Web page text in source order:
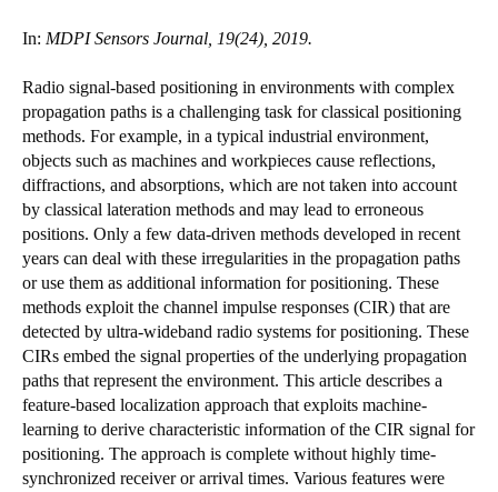
In: MDPI Sensors Journal, 19(24), 2019.
Radio signal-based positioning in environments with complex
propagation paths is a challenging task for classical positioning
methods. For example, in a typical industrial environment,
objects such as machines and workpieces cause reflections,
diffractions, and absorptions, which are not taken into account
by classical lateration methods and may lead to erroneous
positions. Only a few data-driven methods developed in recent
years can deal with these irregularities in the propagation paths
or use them as additional information for positioning. These
methods exploit the channel impulse responses (CIR) that are
detected by ultra-wideband radio systems for positioning. These
CIRs embed the signal properties of the underlying propagation
paths that represent the environment. This article describes a
feature-based localization approach that exploits machine-
learning to derive characteristic information of the CIR signal for
positioning. The approach is complete without highly time-
synchronized receiver or arrival times. Various features were